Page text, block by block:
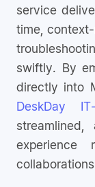
service
time,
swiftly. By
directly into
DeskDay
experience